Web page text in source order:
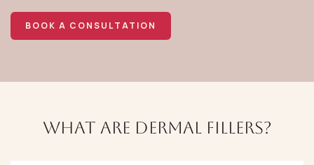
BOOK A CONSULTATION
What Are Dermal Fillers?